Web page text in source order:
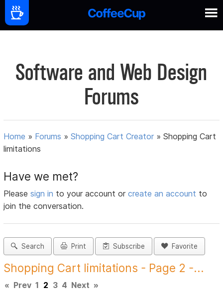
Software and Web Design
Forums
Home » Forums »Shopping Cart Creator »Shopping Cart
limitations
Have we met?
Pleasesign in to your account orcreate an account to
join the conversation.
Search Print Subscribe Favorite
Shopping Cart limitations - Page 2 -...
« Prev 1 2 3 4 Next »